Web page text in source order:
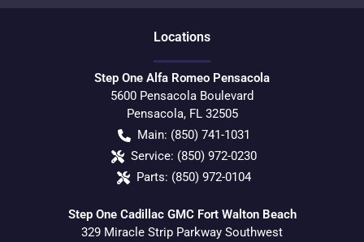
Locations
Step One Alfa Romeo Pensacola
5600 Pensacola Boulevard
Pensacola, FL 32505
Main: (850) 741-1031
Service: (850) 972-0230
Parts: (850) 972-0104
Step One Cadillac GMC Fort Walton Beach
329 Miracle Strip Parkway Southwest